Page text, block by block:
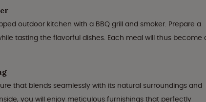
outdoor kitchen with a BBQ grill and smoker. Prepare a
tasting the flavorful dishes. Each meal will thus become
that blends seamlessly with its natural surroundings and
you will enjoy meticulous furnishings that perfectly